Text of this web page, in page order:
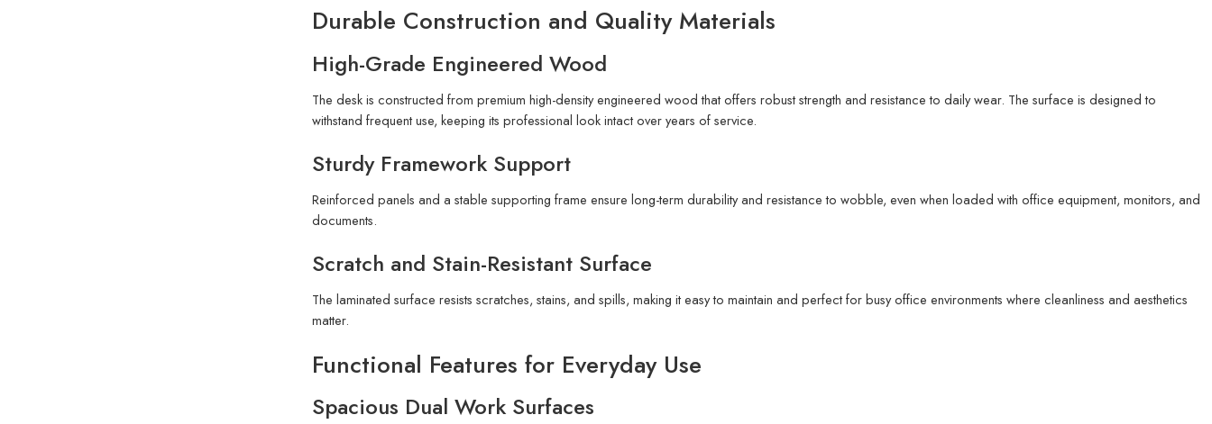
Durable Construction and Quality Materials
High-Grade Engineered Wood
The desk is constructed from premium high-density engineered wood that offers robust strength and resistance to daily wear. The surface is designed to
withstand frequent use, keeping its professional look intact over years of service.
Sturdy Framework Support
Reinforced panels and a stable supporting frame ensure long-term durability and resistance to wobble, even when loaded with office equipment, monitors, and
documents.
Scratch and Stain-Resistant Surface
The laminated surface resists scratches, stains, and spills, making it easy to maintain and perfect for busy office environments where cleanliness and aesthetics
matter.
Functional Features for Everyday Use
Spacious Dual Work Surfaces